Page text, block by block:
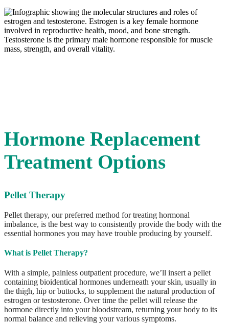
Hormone Replacement
Treatment Options
Pellet Therapy
Pellet therapy, our preferred method for treating hormonal
imbalance, is the best way to consistently provide the body with the
essential hormones you may have trouble producing by yourself.
What is Pellet Therapy?
With a simple, painless outpatient procedure, we’ll insert a pellet
containing bioidentical hormones underneath your skin, usually in
the thigh, hip or buttocks, to supplement the natural production of
estrogen or testosterone. Over time the pellet will release the
hormone directly into your bloodstream, returning your body to its
normal balance and relieving your various symptoms.